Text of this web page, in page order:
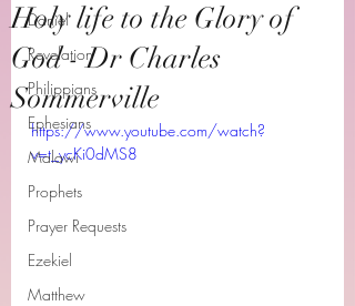
Daniel
Revelation
Philippians
Ephesians
Malawi
Prophets
Prayer Requests
Ezekiel
Matthew
Holy life to the Glory of
God - Dr Charles
Sommerville
https://www.youtube.com/watch?
v=t_ycKi0dMS8